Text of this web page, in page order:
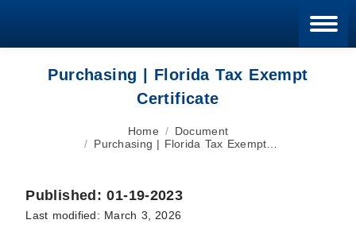
Purchasing | Florida Tax Exempt
Certificate
Home
Document
Purchasing | Florida Tax Exempt…
Published: 01-19-2023
Last modified: March 3, 2026